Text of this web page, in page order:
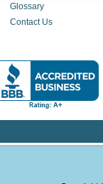
Glossary
Contact Us